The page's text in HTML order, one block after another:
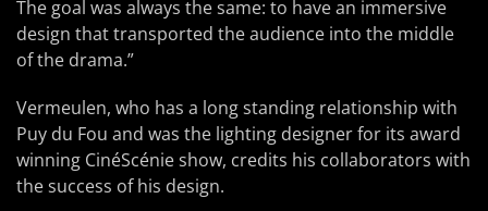
The goal was always the same: to have an immersive
design that transported the audience into the middle
of the drama.”
Vermeulen, who has a long standing relationship with
Puy du Fou and was the lighting designer for its award
winning CinéScénie show, credits his collaborators with
the success of his design.